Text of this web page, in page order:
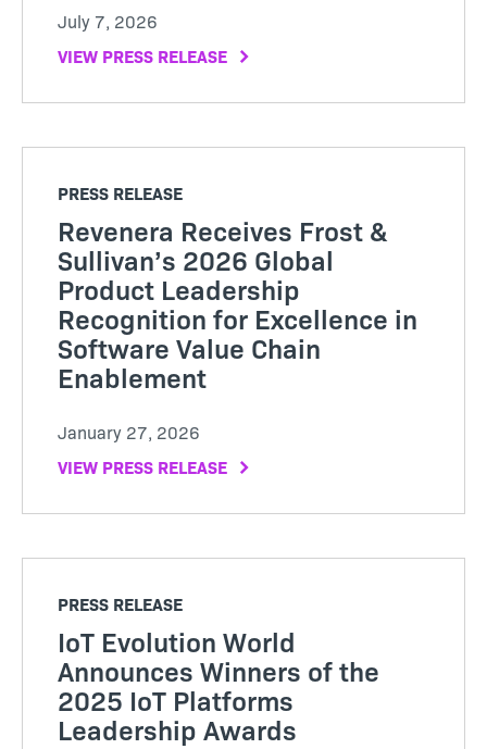
July 7, 2026
VIEW PRESS RELEASE
PRESS RELEASE
Revenera Receives Frost &
Sullivan’s 2026 Global
Product Leadership
Recognition for Excellence in
Software Value Chain
Enablement
January 27, 2026
VIEW PRESS RELEASE
PRESS RELEASE
IoT Evolution World
Announces Winners of the
2025 IoT Platforms
Leadership Awards